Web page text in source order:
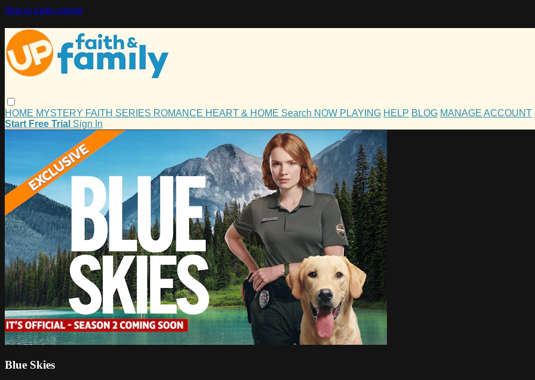
Skip to main content
HOME MYSTERY FAITH SERIES ROMANCE HEART & HOME Search NOW PLAYING HELP BLOG MANAGE ACCOUNT
Start Free Trial Sign In
Blue Skies